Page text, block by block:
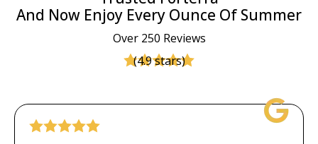
And Now Enjoy Every Ounce Of Summer
Over 250 Reviews
(4.9 stars)